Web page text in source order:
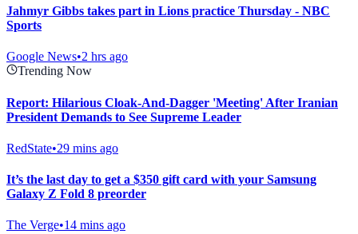
Jahmyr Gibbs takes part in Lions practice Thursday - NBC
Sports
Google News•2 hrs ago
Trending Now
Report: Hilarious Cloak-And-Dagger 'Meeting' After Iranian
President Demands to See Supreme Leader
RedState•29 mins ago
It’s the last day to get a $350 gift card with your Samsung
Galaxy Z Fold 8 preorder
The Verge•14 mins ago